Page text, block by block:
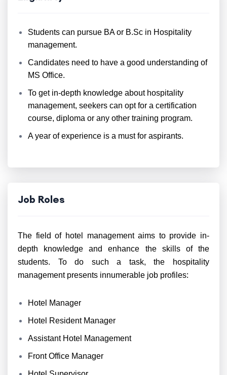
Students can pursue BA or B.Sc in Hospitality
management.
Candidates need to have a good understanding of
MS Office.
To get in-depth knowledge about hospitality
management, seekers can opt for a certification
course, diploma or any other training program.
A year of experience is a must for aspirants.
Job Roles
The field of hotel management aims to provide in-
depth knowledge and enhance the skills of the
students. To do such a task, the hospitality
management presents innumerable job profiles:
Hotel Manager
Hotel Resident Manager
Assistant Hotel Management
Front Office Manager